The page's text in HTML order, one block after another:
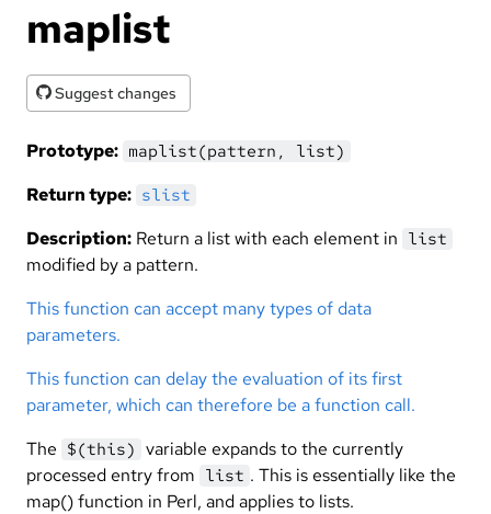
maplist
Suggest changes
Prototype: maplist(pattern, list)
Return type: slist
Description: Return a list with each element in list
modified by a pattern.
This function can accept many types of data
parameters.
This function can delay the evaluation of its first
parameter, which can therefore be a function call.
The $(this) variable expands to the currently
processed entry from list . This is essentially like the
map() function in Perl, and applies to lists.